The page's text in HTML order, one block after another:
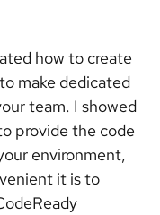
how to create
make dedicated
team. I showed
provide the code
environment,
it is to